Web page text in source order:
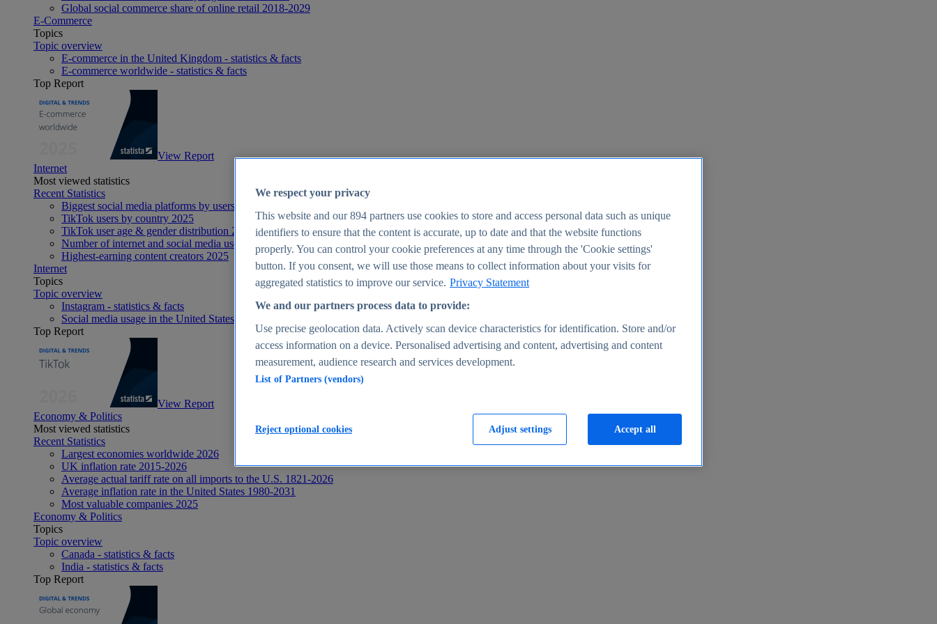
Global social commerce share of online retail 2018-2029
E-Commerce
Topics
Topic overview
E-commerce in the United Kingdom - statistics & facts
E-commerce worldwide - statistics & facts
Top Report
View Report
Internet
Most viewed statistics
Recent Statistics
Biggest social media platforms by users 2025
TikTok users by country 2025
TikTok user age & gender distribution 2025
Number of internet and social media users worldwide 2025
Highest-earning content creators 2025
Internet
Topics
Topic overview
Instagram - statistics & facts
Social media usage in the United States - statistics & facts
Top Report
View Report
Economy & Politics
Most viewed statistics
Recent Statistics
Largest economies worldwide 2026
UK inflation rate 2015-2026
Average actual tariff rate on all imports to the U.S. 1821-2026
Average inflation rate in the United States 1980-2031
Most valuable companies 2025
Economy & Politics
Topics
Topic overview
Canada - statistics & facts
India - statistics & facts
Top Report
We respect your privacy
This website and our894 partners use cookies to store and access personal data such as unique
identifiers to ensure that the content is accurate, up to date and that the website functions
properly. You can control your cookie preferences at any time through the 'Cookie settings'
button. If you consent, we will use those means to collect information about your visits for
aggregated statistics to improve our service. Privacy Statement
We and our partners process data to provide:
Use precise geolocation data. Actively scan device characteristics for identification. Store and/or
access information on a device. Personalised advertising and content, advertising and content
measurement, audience research and services development.
List of Partners (vendors)
Adjust settings
Reject optional cookies Accept all